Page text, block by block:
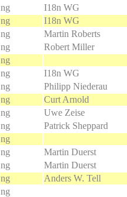
ng I18n WG
ng I18n WG
ng Martin Roberts
ng Robert Miller
ng
ng I18n WG
ng Philipp Niederau
ng Curt Arnold
ng Uwe Zeise
ng Patrick Sheppard
ng
ng Martin Duerst
ng Martin Duerst
ng Anders W. Tell
ng